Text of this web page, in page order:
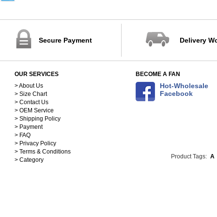
41-45
88-102cm
103-115cm
116-125cm
S(150-158)
M(158-168)
L(168-178)
XL(178-188)
100
110
120
130
140
Secure Payment Delivery
OUR SERVICES
> About Us
> Size Chart
> Contact Us
> OEM Service
> Shipping Policy
> Payment
> FAQ
> Privacy Policy
> Terms & Conditions
> Category
BECOME A FAN
Hot-Wholesale
Facebook
Product Tags: A